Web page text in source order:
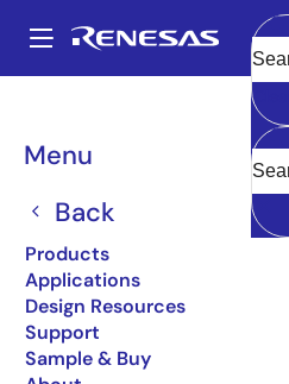
main
Main
Menu
Back
Products
Applications
Design Resources
Support
Sample & Buy
Clear
Breadcrumb
5962-
5962-95506
Obsolete
FIFO 72240
Overview